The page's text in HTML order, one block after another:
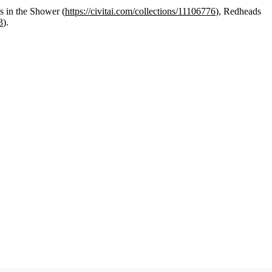
in the Shower (https://civitai.com/collections/11106776), Redheads
).